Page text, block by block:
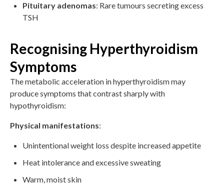
Pituitary adenomas: Rare tumours secreting excess
TSH
Recognising Hyperthyroidism
Symptoms
The metabolic acceleration in hyperthyroidism may
produce symptoms that contrast sharply with
hypothyroidism:
Physical manifestations:
Unintentional weight loss despite increased appetite
Heat intolerance and excessive sweating
Warm, moist skin